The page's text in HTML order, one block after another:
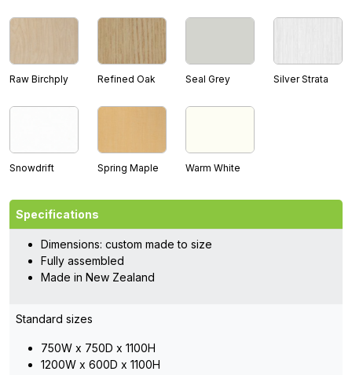
Raw Birchply Refined Oak Seal Grey Silver Strata
Snowdrift Spring Maple Warm White
Specifications
Dimensions: custom made to size
Fully assembled
Made in New Zealand
Standard sizes
750W x 750D x 1100H
1200W x 600D x 1100H